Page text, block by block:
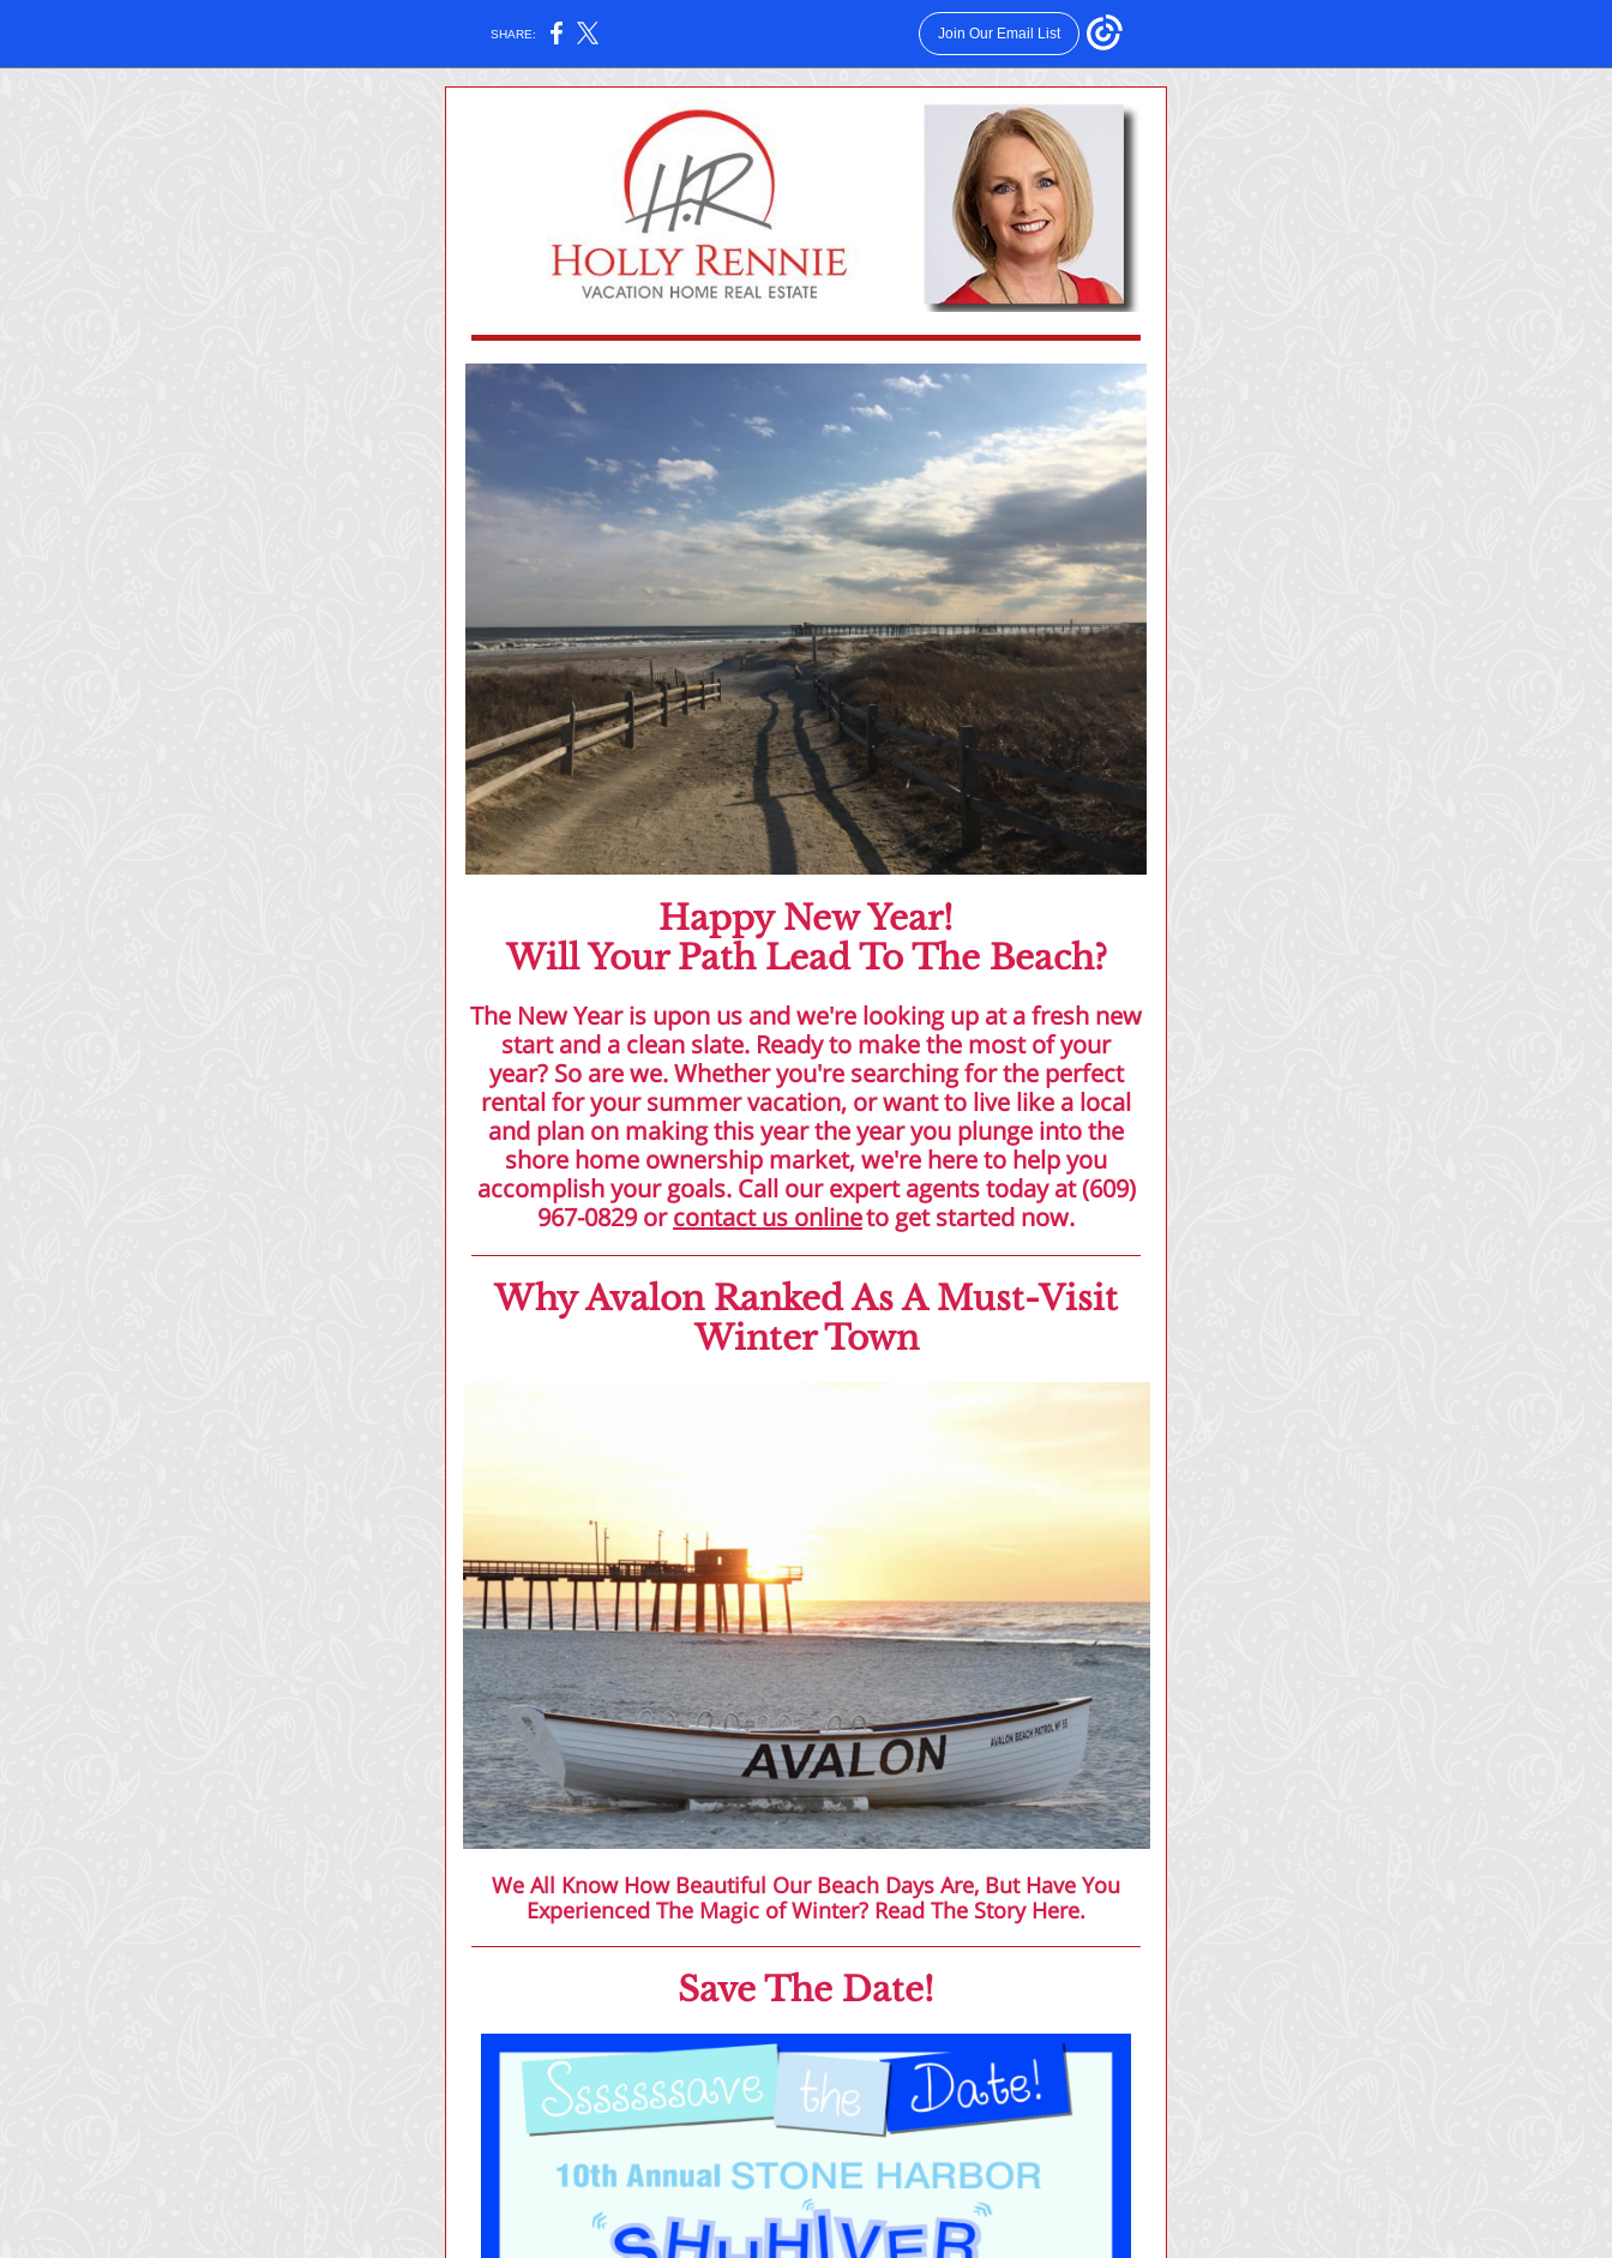
SHARE: Join Our Email List
Happy New Year!
Will Your Path Lead To The Beach?
The New Year is upon us and we're looking up at a fresh new
start and a clean slate. Ready to make the most of your
year? So are we. Whether you're searching for the perfect
rental for your summer vacation, or want to live like a local
and plan on making this year the year you plunge into the
shore home ownership market, we're here to help you
accomplish your goals. Call our expert agents today at (609)
967-0829 orcontact us onlineto get started now.
Why Avalon Ranked As A Must-Visit
Winter Town
We All Know How Beautiful Our Beach Days Are, But Have You
Experienced The Magic of Winter? Read The Story Here.
Save The Date!